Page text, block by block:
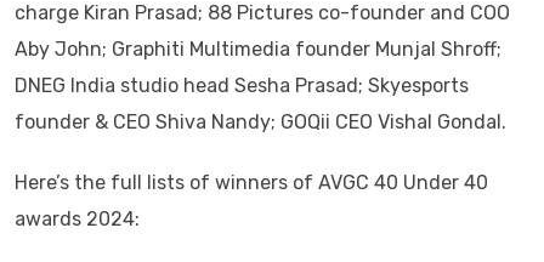
charge Kiran Prasad; 88 Pictures co-founder and COO
Aby John; Graphiti Multimedia founder Munjal Shroff;
DNEG India studio head Sesha Prasad; Skyesports
founder & CEO Shiva Nandy; GOQii CEO Vishal Gondal.
Here’s the full lists of winners of AVGC 40 Under 40
awards 2024: